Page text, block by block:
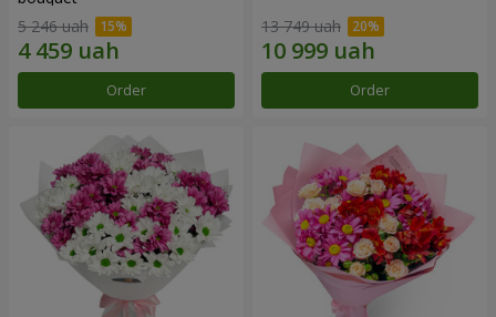
5 246 uah
Order
13 749 uah
Order